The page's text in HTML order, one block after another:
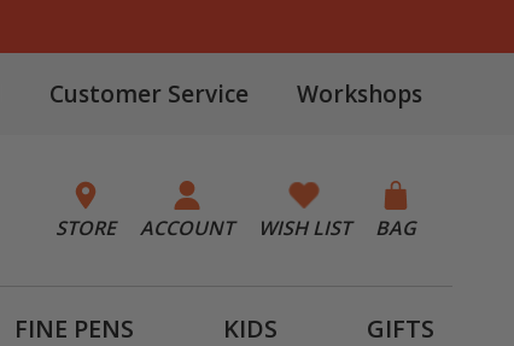
Customer Service Workshops
STORE ACCOUNT WISH LIST BAG
FINE PENS KIDS GIFTS